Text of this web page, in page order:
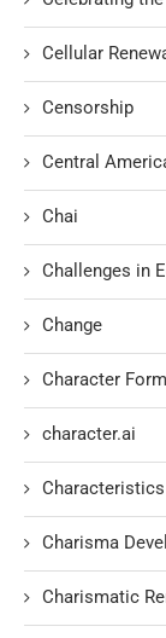
Cellular
Censorship
Central
Chai
Challenges in
Change
Character
character.ai
Charisma
Charismatic